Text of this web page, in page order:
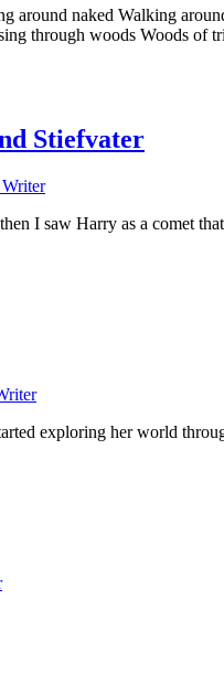
naked Walking
through woods Woods
Stiefvater
I saw Harry as a comet
exploring her world